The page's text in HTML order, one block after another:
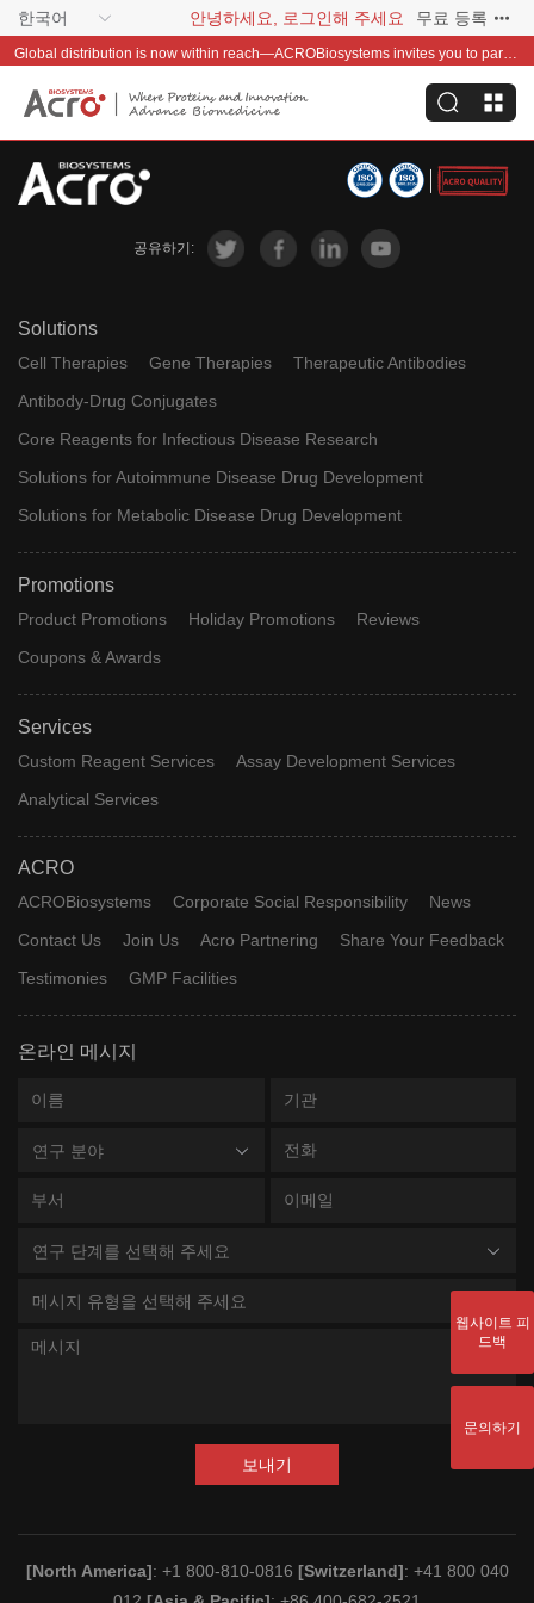
한국어 안녕하세요, 로그인해 주세요 무료 등록
Global distribution is now within reach—ACROBiosystems invites you to partner with us~
공유하기:
Solutions
Cell Therapies Gene Therapies
Therapeutic Antibodies
Antibody-Drug Conjugates
Core Reagents for Infectious Disease Research
Solutions for Autoimmune Disease Drug Development
Solutions for Metabolic Disease Drug Development
Promotions
Product Promotions Holiday Promotions
Reviews
Coupons & Awards
Services
Custom Reagent Services
Assay Development Services
Analytical Services
ACRO
ACROBiosystems Corporate Social Responsibility
News
Contact Us
Join Us Acro Partnering
Share Your Feedback
Testimonies
GMP Facilities
온라인 메시지
연구 분야
연구 단계를 선택해 주세요
메시지 유형을 선택해 주세요
보내기
[North America]: +1 800-810-0816 [Switzerland]: +41 800 040
웹사이트 피
드백
문의하기